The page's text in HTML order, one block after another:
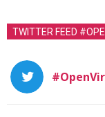
TWITTER FEED